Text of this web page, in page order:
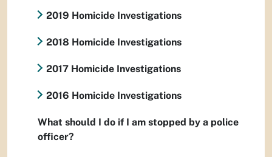
2019 Homicide Investigations
2018 Homicide Investigations
2017 Homicide Investigations
2016 Homicide Investigations
What should I do if I am stopped by a police
officer?